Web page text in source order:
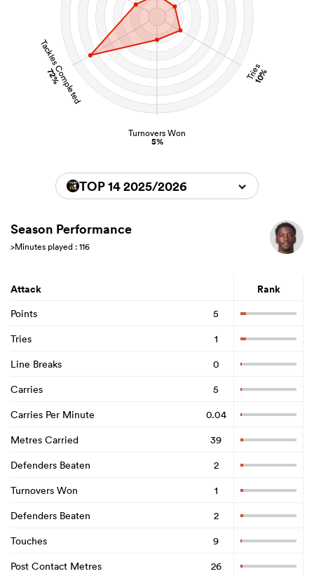
Tries
10%
Turnovers Won
5%
Tackles Completed
72%
TOP 14 2025/2026
Season Performance
>Minutes played : 116
Attack Rank
Points
5
Tries
1
Line Breaks
0
Carries
5
Carries Per Minute
0.04
Metres Carried
39
Defenders Beaten
2
Turnovers Won
1
Defenders Beaten
2
Touches
9
Post Contact Metres
26